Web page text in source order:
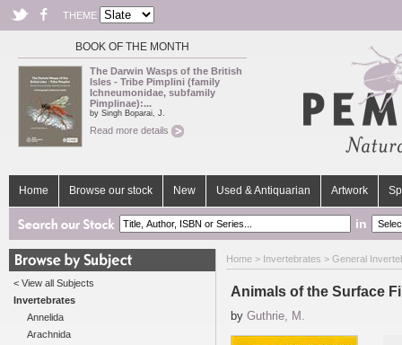
THEME
BOOK OF THE MONTH
The Darwin Wasps of the British
Isles - Tribe Pimplini (family
Ichneumonidae, subfamily
Pimplinae):...
by Singh Boparai, J.
Read more details
Home Browse our stock New Used & Antiquarian Artwork
in
< View all Subjects
Invertebrates
Annelida
Arachnida
Home > Invertebrates > General
Animals of the Surface
by Guthrie, M.